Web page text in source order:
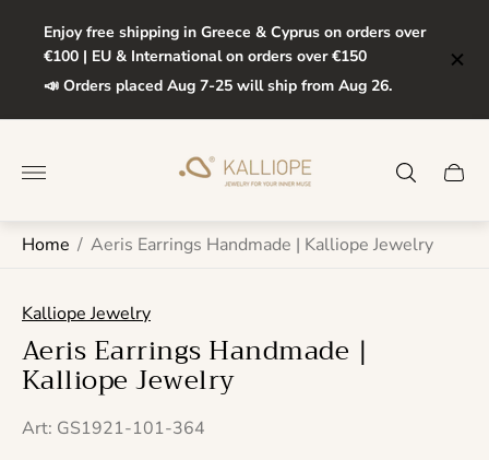
Enjoy free shipping in Greece & Cyprus on orders over
€100 | EU & International on orders over €150
📣 Orders placed Aug 7-25 will ship from Aug 26.
Store
logo"
Cart
Home / Aeris Earrings Handmade | Kalliope Jewelry
Kalliope Jewelry
Aeris Earrings Handmade |
Kalliope Jewelry
Art: GS1921-101-364